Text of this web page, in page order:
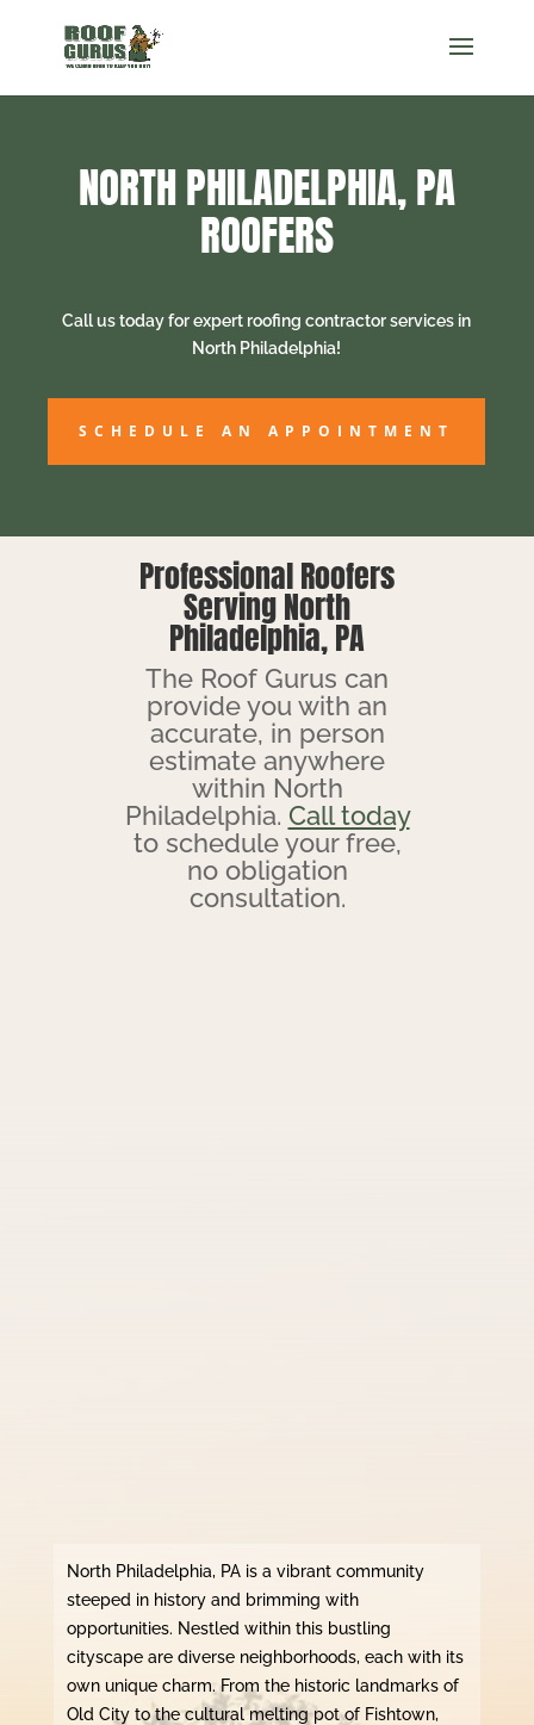
NORTH PHILADELPHIA, PA
ROOFERS
Call us today for expert roofing contractor services in
North Philadelphia!
SCHEDULE AN APPOINTMENT
Professional Roofers
Serving North
Philadelphia, PA
The Roof Gurus can
provide you with an
accurate, in person
estimate anywhere
within North
Philadelphia. Call today
to schedule your free,
no obligation
consultation.
North Philadelphia, PA is a vibrant community
steeped in history and brimming with
opportunities. Nestled within this bustling
cityscape are diverse neighborhoods, each with its
own unique charm. From the historic landmarks of
Old City to the cultural melting pot of Fishtown,